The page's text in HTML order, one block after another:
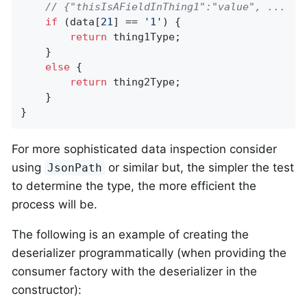
// {"thisIsAFieldInThing1":"value", ...
if (data[21] == '1' ) {
return thing1Type;
    }
else {
return thing2Type;
    }
}
For more sophisticated data inspection consider
using JsonPath or similar but, the simpler the test
to determine the type, the more efficient the
process will be.
The following is an example of creating the
deserializer programmatically (when providing the
consumer factory with the deserializer in the
constructor):